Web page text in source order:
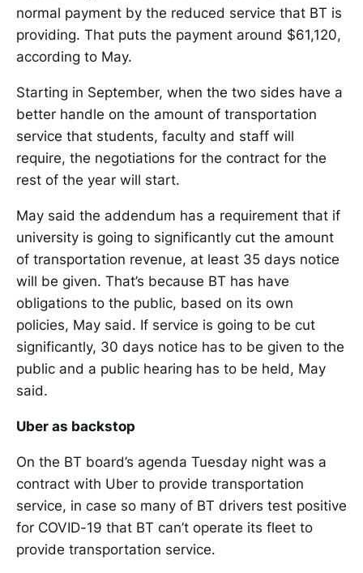
normal payment by the reduced service that BT is
providing. That puts the payment around $61,120,
according to May.
Starting in September, when the two sides have a
better handle on the amount of transportation
service that students, faculty and staff will
require, the negotiations for the contract for the
rest of the year will start.
May said the addendum has a requirement that if
university is going to significantly cut the amount
of transportation revenue, at least 35 days notice
will be given. That’s because BT has have
obligations to the public, based on its own
policies, May said. If service is going to be cut
significantly, 30 days notice has to be given to the
public and a public hearing has to be held, May
said.
Uber as backstop
On the BT board’s agenda Tuesday night was a
contract with Uber to provide transportation
service, in case so many of BT drivers test positive
for COVID-19 that BT can’t operate its fleet to
provide transportation service.